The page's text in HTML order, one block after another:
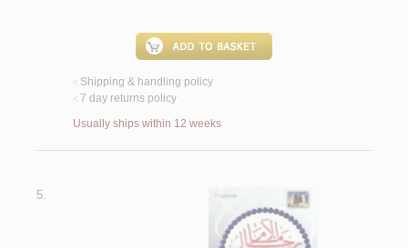
< Shipping & handling policy
< 7 day returns policy
Usually ships within 12 weeks
5.